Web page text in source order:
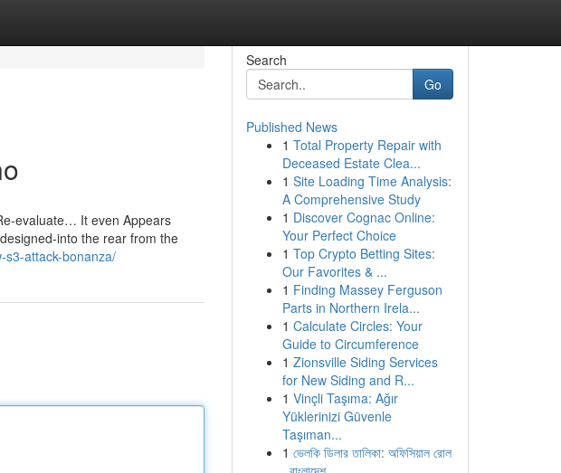
evaluate… It even Appears
into the rear from the
s3-attack-bonanza/
Search
Go
Published News
1 Total Property Repair with
Deceased Estate Clea...
1 Site Loading Time Analysis:
A Comprehensive Study
1 Discover Cognac Online:
Your Perfect Choice
1 Top Crypto Betting Sites:
Our Favorites & ...
1 Finding Massey Ferguson
Parts in Northern Irela...
1 Calculate Circles: Your
Guide to Circumference
1 Zionsville Siding Services
for New Siding and R...
1 Vinçli Taşıma: Ağır
Yüklerinizi Güvenle
Taşıman...
1 ভেলকি ডিলার তালিকা: অফিসিয়াল রোল